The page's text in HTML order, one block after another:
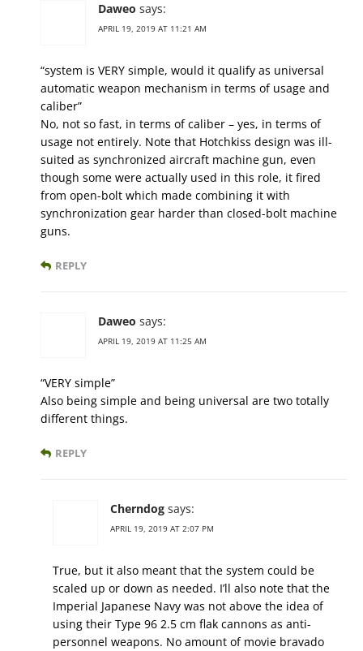
Daweo says:
APRIL 19, 2019 AT 11:21 AM
“system is VERY simple, would it qualify as universal
automatic weapon mechanism in terms of usage and
caliber”
No, not so fast, in terms of caliber – yes, in terms of
usage not entirely. Note that Hotchkiss design was ill-
suited as synchronized aircraft machine gun, even
though some were actually used in this role, it fired
from open-bolt which made combining it with
synchronization gear harder than closed-bolt machine
guns.
REPLY
Daweo says:
APRIL 19, 2019 AT 11:25 AM
“VERY simple”
Also being simple and being universal are two totally
different things.
REPLY
Cherndog says:
APRIL 19, 2019 AT 2:07 PM
True, but it also meant that the system could be
scaled up or down as needed. I’ll also note that the
Imperial Japanese Navy was not above the idea of
using their Type 96 2.5 cm flak cannons as anti-
personnel weapons. No amount of movie bravado